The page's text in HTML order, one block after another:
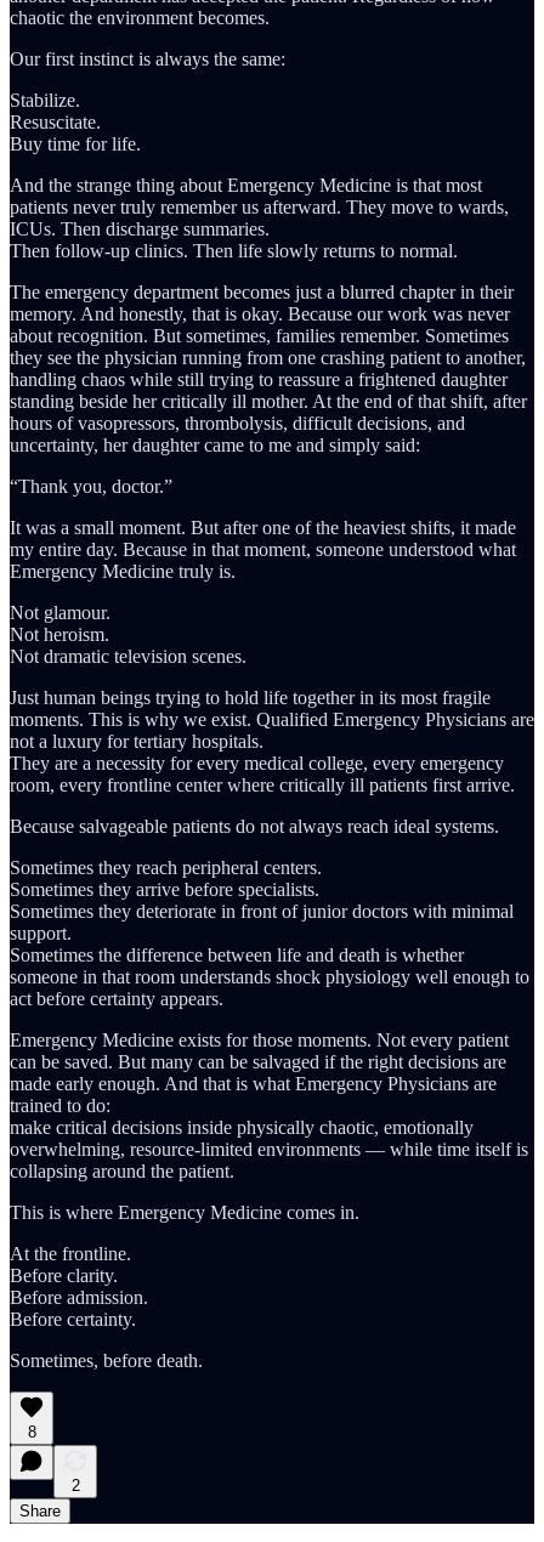
chaotic the environment becomes.
Our first instinct is always the same:
Stabilize.
Resuscitate.
Buy time for life.
And the strange thing about Emergency Medicine is that most
patients never truly remember us afterward. They move to wards,
ICUs. Then discharge summaries.
Then follow-up clinics. Then life slowly returns to normal.
The emergency department becomes just a blurred chapter in their
memory. And honestly, that is okay. Because our work was never
about recognition. But sometimes, families remember. Sometimes
they see the physician running from one crashing patient to another,
handling chaos while still trying to reassure a frightened daughter
standing beside her critically ill mother. At the end of that shift, after
hours of vasopressors, thrombolysis, difficult decisions, and
uncertainty, her daughter came to me and simply said:
“Thank you, doctor.”
It was a small moment. But after one of the heaviest shifts, it made
my entire day. Because in that moment, someone understood what
Emergency Medicine truly is.
Not glamour.
Not heroism.
Not dramatic television scenes.
Just human beings trying to hold life together in its most fragile
moments. This is why we exist. Qualified Emergency Physicians are
not a luxury for tertiary hospitals.
They are a necessity for every medical college, every emergency
room, every frontline center where critically ill patients first arrive.
Because salvageable patients do not always reach ideal systems.
Sometimes they reach peripheral centers.
Sometimes they arrive before specialists.
Sometimes they deteriorate in front of junior doctors with minimal
support.
Sometimes the difference between life and death is whether
someone in that room understands shock physiology well enough to
act before certainty appears.
Emergency Medicine exists for those moments. Not every patient
can be saved. But many can be salvaged if the right decisions are
made early enough. And that is what Emergency Physicians are
trained to do:
make critical decisions inside physically chaotic, emotionally
overwhelming, resource-limited environments — while time itself is
collapsing around the patient.
This is where Emergency Medicine comes in.
At the frontline.
Before clarity.
Before admission.
Before certainty.
Sometimes, before death.
8
2
Share